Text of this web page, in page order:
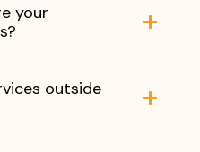
your
outside